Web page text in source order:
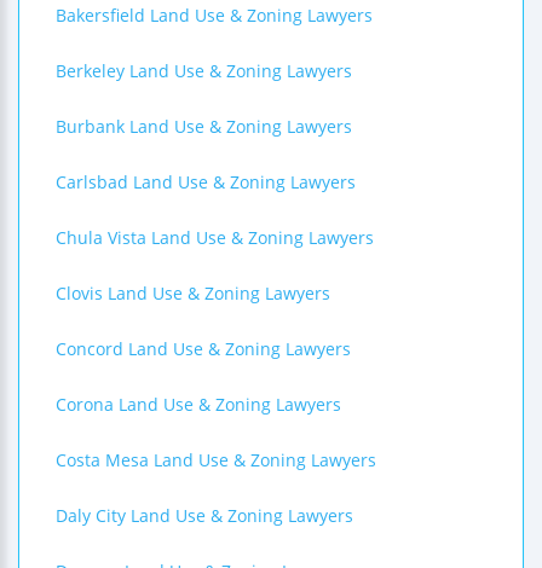
Bakersfield Land Use & Zoning Lawyers
Berkeley Land Use & Zoning Lawyers
Burbank Land Use & Zoning Lawyers
Carlsbad Land Use & Zoning Lawyers
Chula Vista Land Use & Zoning Lawyers
Clovis Land Use & Zoning Lawyers
Concord Land Use & Zoning Lawyers
Corona Land Use & Zoning Lawyers
Costa Mesa Land Use & Zoning Lawyers
Daly City Land Use & Zoning Lawyers